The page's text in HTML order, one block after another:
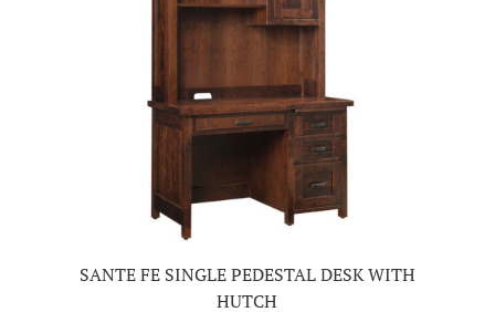
SANTE FE SINGLE PEDESTAL DESK WITH
HUTCH